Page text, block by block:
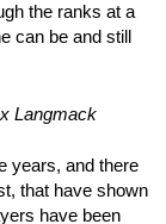
the ranks at a
can be and still
Langmack
years, and there
that have shown
have been